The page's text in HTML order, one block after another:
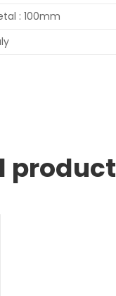
: 100mm
product